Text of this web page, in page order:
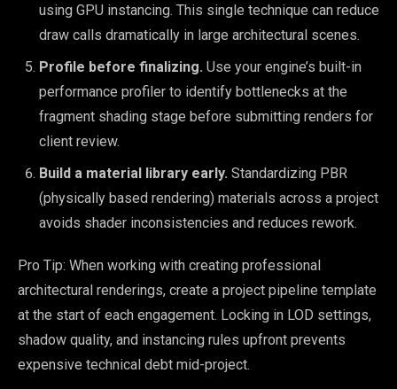
using GPU instancing. This single technique can reduce
draw calls dramatically in large architectural scenes.
Profile before finalizing. Use your engine’s built-in
performance profiler to identify bottlenecks at the
fragment shading stage before submitting renders for
client review.
Build a material library early. Standardizing PBR
(physically based rendering) materials across a project
avoids shader inconsistencies and reduces rework.
Pro Tip: When working with creating professional
architectural renderings, create a project pipeline template
at the start of each engagement. Locking in LOD settings,
shadow quality, and instancing rules upfront prevents
expensive technical debt mid-project.